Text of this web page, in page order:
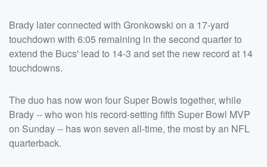
Brady later connected with Gronkowski on a 17-yard
touchdown with 6:05 remaining in the second quarter to
extend the Bucs' lead to 14-3 and set the new record at 14
touchdowns.
The duo has now won four Super Bowls together, while
Brady -- who won his record-setting fifth Super Bowl MVP
on Sunday -- has won seven all-time, the most by an NFL
quarterback.